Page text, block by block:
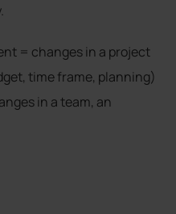
= changes in a project
time frame, planning)
in a team, an